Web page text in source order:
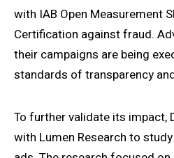
with IAB Open Measurement
Certification against fraud.
their campaigns are being
standards of transparency
To further validate its impact,
with Lumen Research to